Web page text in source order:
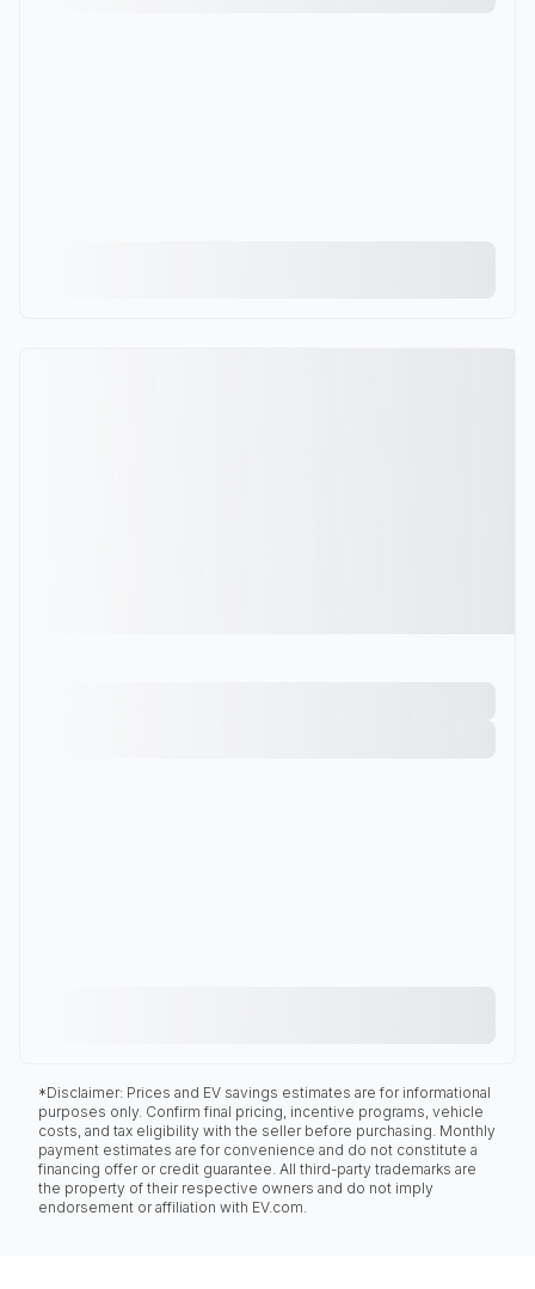
*Disclaimer: Prices and EV savings estimates are for informational
purposes only. Confirm final pricing, incentive programs, vehicle
costs, and tax eligibility with the seller before purchasing. Monthly
payment estimates are for convenience and do not constitute a
financing offer or credit guarantee. All third-party trademarks are
the property of their respective owners and do not imply
endorsement or affiliation with EV.com.